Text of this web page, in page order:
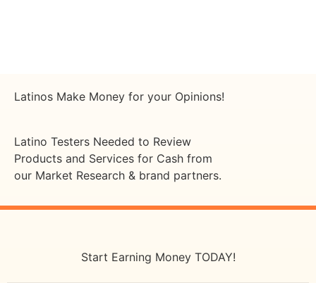
Latinos Make Money for your Opinions!
Latino Testers Needed to Review
Products and Services for Cash from
our Market Research & brand partners.
Start Earning Money TODAY!